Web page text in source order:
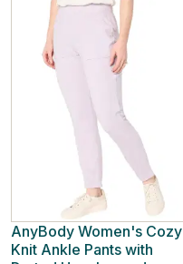
AnyBody Women's Cozy
Knit Ankle Pants with